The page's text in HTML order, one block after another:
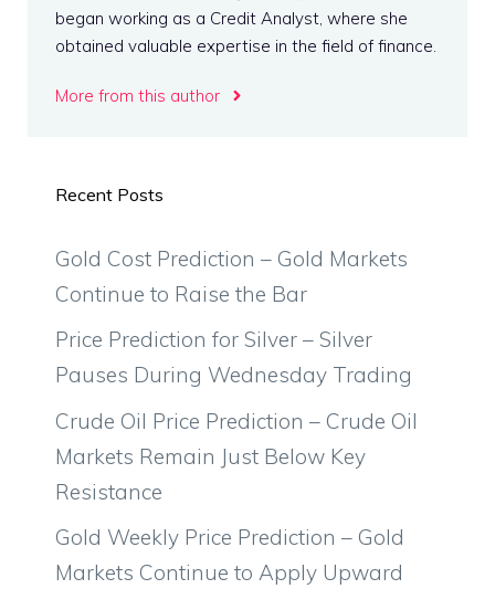
began working as a Credit Analyst, where she
obtained valuable expertise in the field of finance.
More from this author
Recent Posts
Gold Cost Prediction – Gold Markets
Continue to Raise the Bar
Price Prediction for Silver – Silver
Pauses During Wednesday Trading
Crude Oil Price Prediction – Crude Oil
Markets Remain Just Below Key
Resistance
Gold Weekly Price Prediction – Gold
Markets Continue to Apply Upward